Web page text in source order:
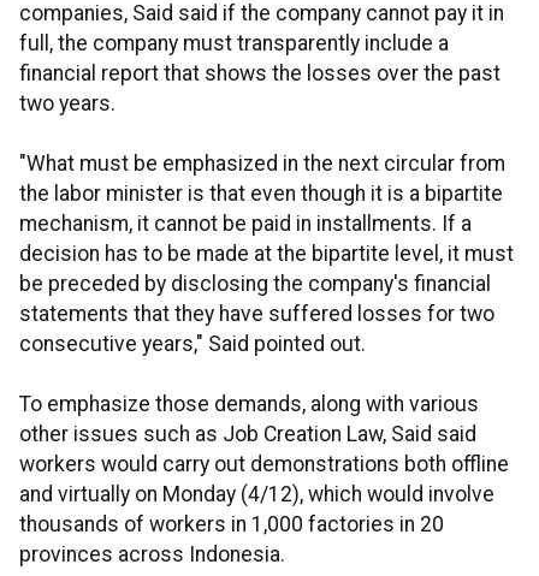
companies, Said said if the company cannot pay it in
full, the company must transparently include a
financial report that shows the losses over the past
two years.
"What must be emphasized in the next circular from
the labor minister is that even though it is a bipartite
mechanism, it cannot be paid in installments. If a
decision has to be made at the bipartite level, it must
be preceded by disclosing the company's financial
statements that they have suffered losses for two
consecutive years," Said pointed out.
To emphasize those demands, along with various
other issues such as Job Creation Law, Said said
workers would carry out demonstrations both offline
and virtually on Monday (4/12), which would involve
thousands of workers in 1,000 factories in 20
provinces across Indonesia.